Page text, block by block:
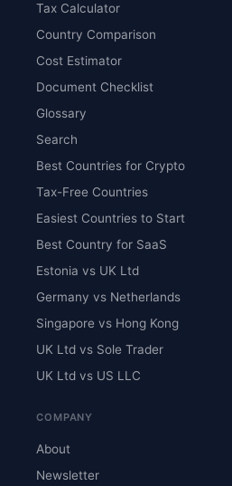
Tax Calculator
Country Comparison
Cost Estimator
Document Checklist
Glossary
Search
Best Countries for Crypto
Tax-Free Countries
Easiest Countries to Start
Best Country for SaaS
Estonia vs UK Ltd
Germany vs Netherlands
Singapore vs Hong Kong
UK Ltd vs Sole Trader
UK Ltd vs US LLC
COMPANY
About
Newsletter